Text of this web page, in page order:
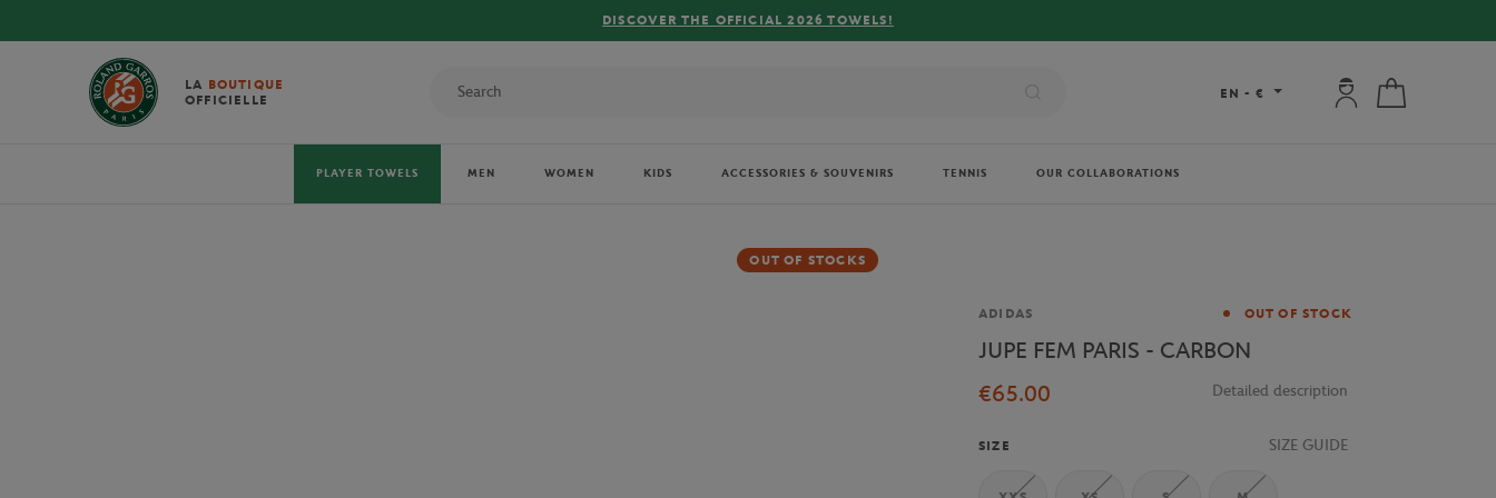
DISCOVER THE OFFICIAL 2026 TOWELS!
LA BOUTIQUE
OFFICIELLE
EN - € My account:
PLAYER TOWELS MEN WOMEN KIDS ACCESSORIES & SOUVENIRS TENNIS OUR COLLABORATIONS
OUT OF STOCKS
Brand
ADIDAS OUT OF STOCK
JUPE FEM PARIS - CARBON
€65.00
Detailed description
SIZE SIZE GUIDE